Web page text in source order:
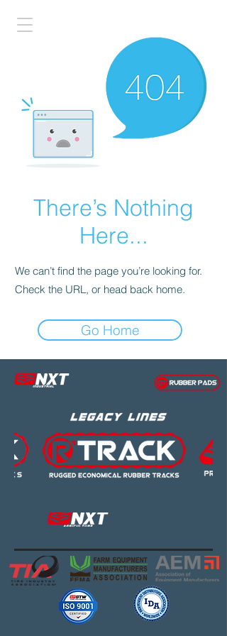
There’s Nothing
Here...
We can’t find the page you’re looking for.
Check the URL, or head back home.
Go Home